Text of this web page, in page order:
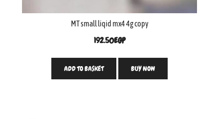
MT small liqid mx4 4g copy
192.50EGP
ADD TO BASKET BUY NOW